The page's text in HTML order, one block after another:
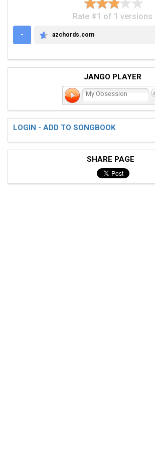
Rate #1 of 1 versions
-
AZCHORDS.COM
azchords.com
JANGO PLAYER
My Obsession
LOGIN - ADD TO SONGBOOK
SHARE PAGE